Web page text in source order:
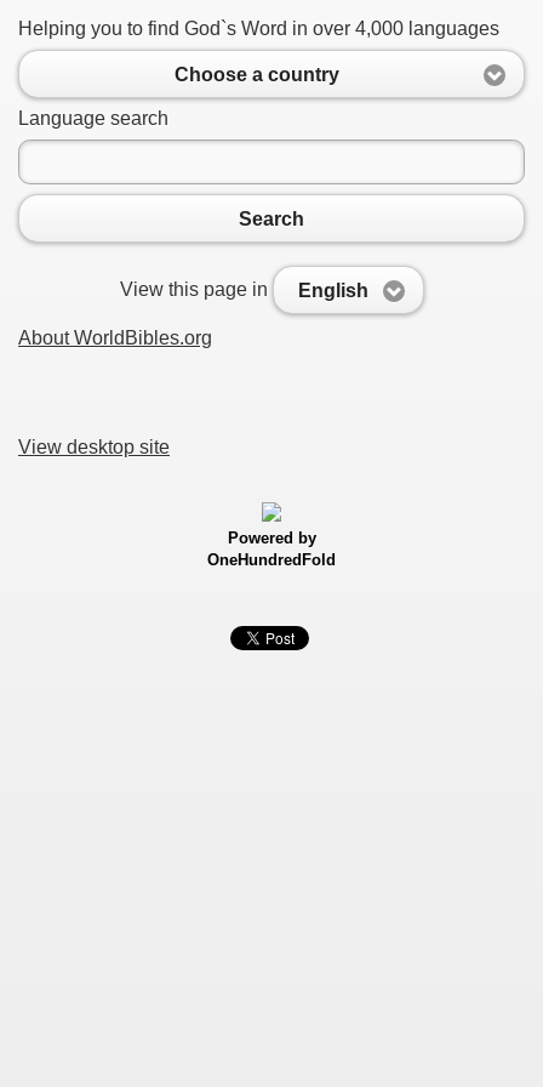
Helping you to find God`s Word in over 4,000 languages
Choose a country
Language search
Search
View this page in English
About WorldBibles.org
View desktop site
Powered by
OneHundredFold